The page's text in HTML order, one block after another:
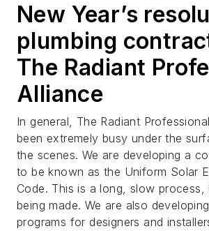
New Year’s
plumbing
The Radiant
Alliance
In general, The Radiant
been extremely busy under the
the scenes. We are developing a
to be known as the Uniform Solar
Code. This is a long, slow process,
being made. We are also
programs for designers and